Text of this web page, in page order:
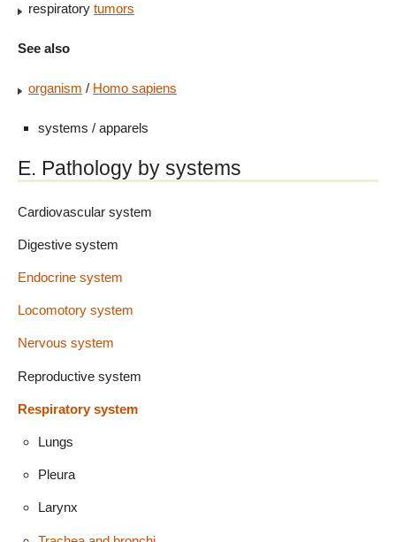
respiratory tumors
See also
organism / Homo sapiens
systems / apparels
E. Pathology by systems
Cardiovascular system
Digestive system
Endocrine system
Locomotory system
Nervous system
Reproductive system
Respiratory system
Lungs
Pleura
Larynx